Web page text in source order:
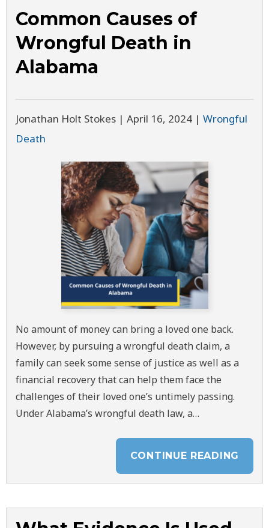
Common Causes of
Wrongful Death in
Alabama
Jonathan Holt Stokes | April 16, 2024 | Wrongful
Death
No amount of money can bring a loved one back.
However, by pursuing a wrongful death claim, a
family can seek some sense of justice as well as a
financial recovery that can help them face the
challenges of their loved one’s untimely passing.
Under Alabama’s wrongful death law, a…
CONTINUE READING